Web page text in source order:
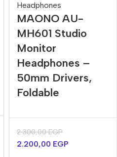
Headphones
MAONO AU-
MH601 Studio
Monitor
Headphones –
50mm Drivers,
Foldable
2.300,00EGP
2.200,00 EGP